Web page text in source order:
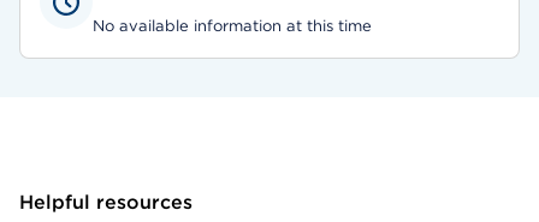
No available information at this time
Helpful resources